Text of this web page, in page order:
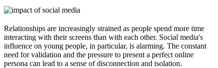
Relationships are increasingly strained as people spend more time
interacting with their screens than with each other. Social media's
influence on young people, in particular, is alarming. The constant
need for validation and the pressure to present a perfect online
persona can lead to a sense of disconnection and isolation.